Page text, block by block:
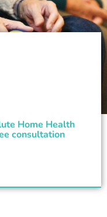
Home Health
consultation